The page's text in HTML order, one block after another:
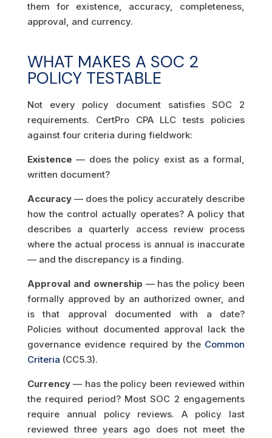
them for existence, accuracy, completeness,
approval, and currency.
WHAT MAKES A SOC 2
POLICY TESTABLE
Not every policy document satisfies SOC 2
requirements. CertPro CPA LLC tests policies
against four criteria during fieldwork:
Existence — does the policy exist as a formal,
written document?
Accuracy— does the policy accurately describe
how the control actually operates? A policy that
describes a quarterly access review process
where the actual process is annual is inaccurate
— and the discrepancy is a finding.
Approval and ownership — has the policy been
formally approved by an authorized owner, and
is that approval documented with a date?
Policies without documented approval lack the
governance evidence required by the Common
Criteria (CC5.3).
Currency— has the policy been reviewed within
the required period? Most SOC 2 engagements
require annual policy reviews. A policy last
reviewed three years ago does not meet the